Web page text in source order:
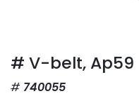
# V-belt, Ap59
740055